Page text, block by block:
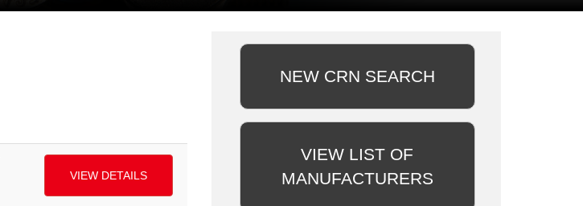
VIEW DETAILS
NEW CRN SEARCH
VIEW LIST OF
MANUFACTURERS